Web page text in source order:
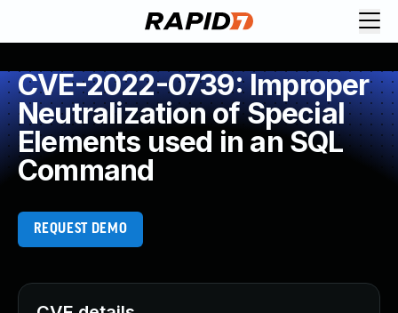
CVE-2022-0739: Improper
Neutralization of Special
Elements used in an SQL
Command
REQUEST DEMO